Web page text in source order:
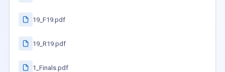
19_F19.pdf
19_R19.pdf
1_Finals.pdf